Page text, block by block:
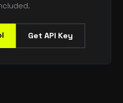
Get API Key